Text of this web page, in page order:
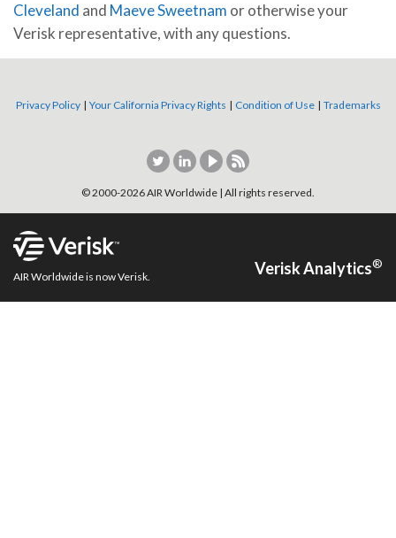
Cleveland and Maeve Sweetnam or otherwise your
Verisk representative, with any questions.
Privacy Policy | Your California Privacy Rights | Condition of Use | Trademarks
© 2000-2026AIR Worldwide | All rights reserved.
AIR Worldwide is now Verisk. Verisk Analytics®